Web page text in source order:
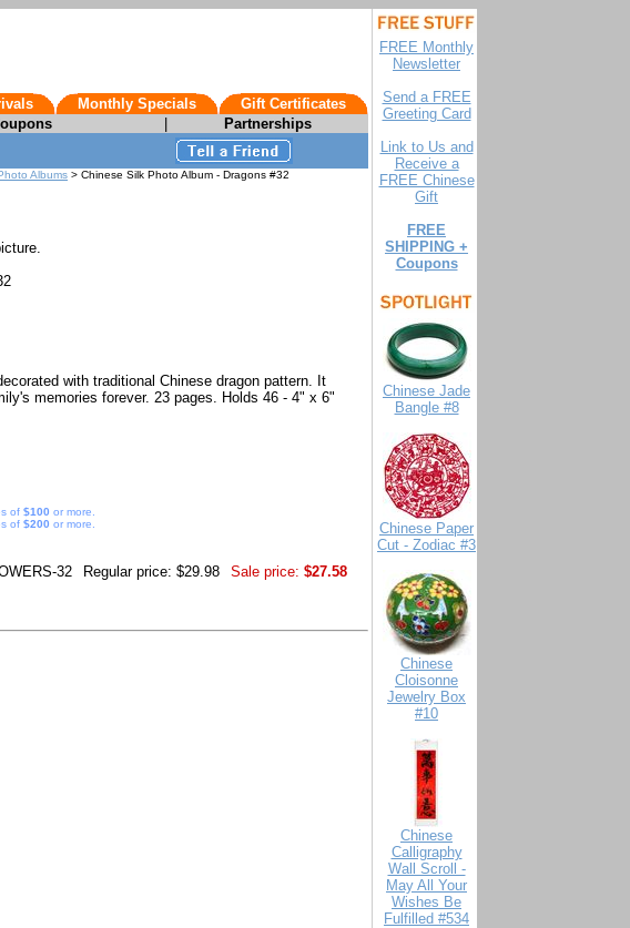
Monthly Specials
Gift Certificates
Partnerships
FREE Monthly
Newsletter
Send a FREE
Greeting Card
Link to Us and
Receive a
FREE Chinese
Gift
FREE
SHIPPING +
Coupons
Chinese Jade
Bangle #8
Chinese Paper
Cut - Zodiac #3
Chinese
Cloisonne
Jewelry Box
#10
Chinese
Calligraphy
Wall Scroll -
May All Your
Wishes Be
Fulfilled #534
Albums > Chinese Silk Photo Album - Dragons #32
with traditional Chinese dragon pattern. It
memories forever. 23 pages. Holds 46 - 4" x 6"
of $100 or more.
of $200 or more.
32 Regular price: $29.98 Sale price: $27.58